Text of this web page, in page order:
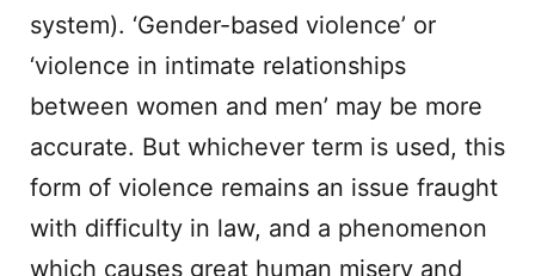
system). ‘Gender-based violence’ or
‘violence in intimate relationships
between women and men’ may be more
accurate. But whichever term is used, this
form of violence remains an issue fraught
with difficulty in law, and a phenomenon
which causes great human misery and